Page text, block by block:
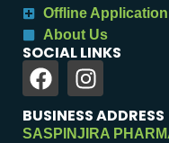
Offline Application
About Us
SOCIAL LINKS
BUSINESS ADDRESS
SASPINJIRA